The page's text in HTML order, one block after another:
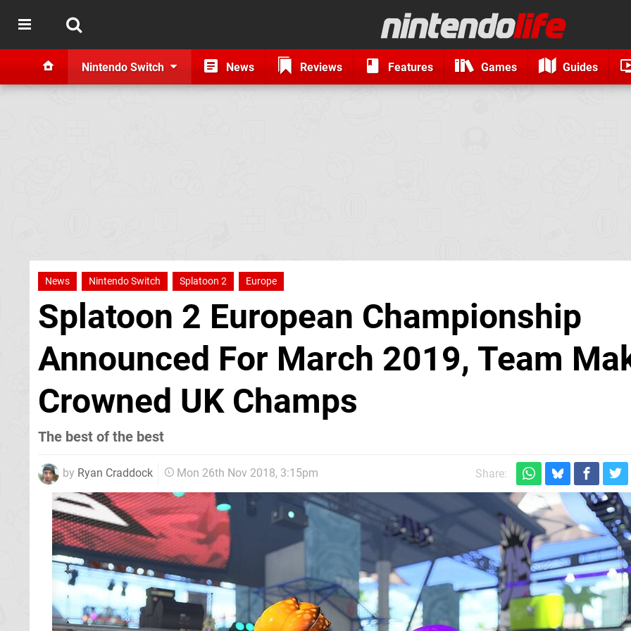
Nintendo Switch News Reviews Features Games Guides
News Nintendo Switch Splatoon 2 Europe
Splatoon 2 European Championship
Announced For March 2019, Team
Crowned UK Champs
The best of the best
by Ryan Craddock Mon 26th Nov 2018, 3:15pm Share: